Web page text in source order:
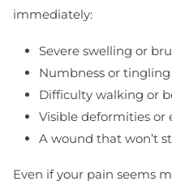
immediately:
Severe swelling or
Numbness or
Difficulty walking or
Visible deformities or
A wound that won’t
Even if your pain seems